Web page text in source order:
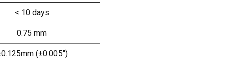
< 10 days
0.75 mm
(±0.005″)